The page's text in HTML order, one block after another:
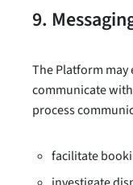
9.
The Platform may
communicate
process
facilitate